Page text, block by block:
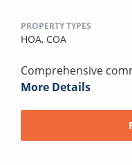
PROPERTY TYPES
HOA, COA
Comprehensive
More Details